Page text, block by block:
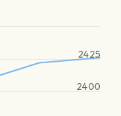
2400
2425